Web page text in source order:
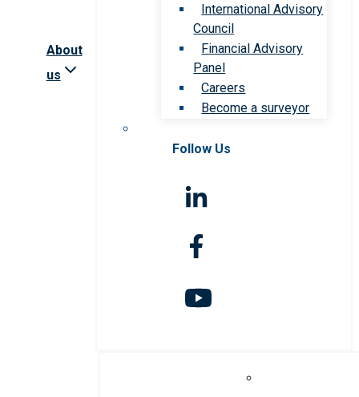
About
us
International Advisory
Council
Financial Advisory
Panel
Careers
Become a surveyor
Follow Us